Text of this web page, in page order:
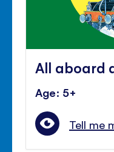
All aboard
Age: 5+
Tell me